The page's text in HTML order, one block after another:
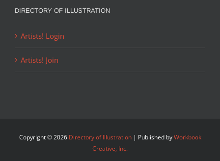
DIRECTORY OF ILLUSTRATION
Artists! Login
Artists! Join
Copyright ©2026 Directory of Illustration| Published byWorkbook
Creative, Inc.